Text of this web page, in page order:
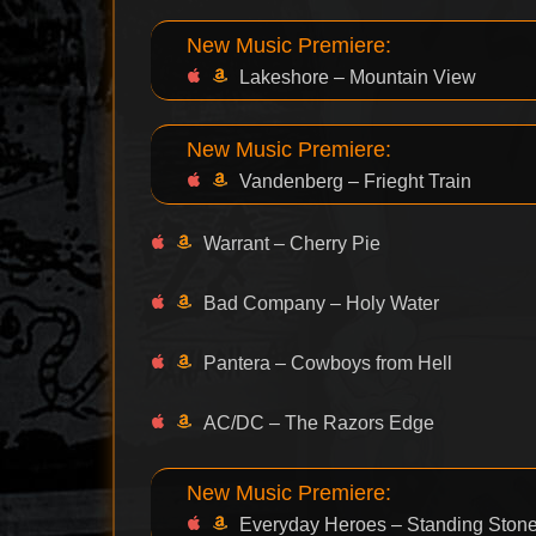
New Music Premiere:
Lakeshore – Mountain View
New Music Premiere:
Vandenberg – Frieght Train
Warrant – Cherry Pie
Bad Company – Holy Water
Pantera – Cowboys from Hell
AC/DC – The Razors Edge
New Music Premiere:
Everyday Heroes – Standing